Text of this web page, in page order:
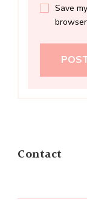
Save
Contact